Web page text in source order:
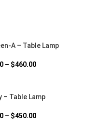
A – Table Lamp
– $460.00
– Table Lamp
– $450.00